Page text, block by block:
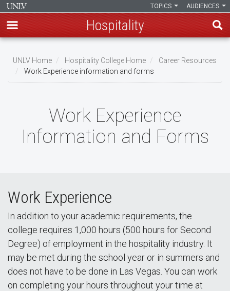
main
content
AUDIENCES
TOPICS
Hospitality
Breadcrumb
UNLV Home Hospitality College Home
Career Resources
Work Experience information and forms
Work Experience
Information and Forms
Work Experience
In addition to your academic requirements, the
college requires 1,000 hours (500 hours for Second
Degree) of employment in the hospitality industry. It
may be met during the school year or in summers and
does not have to be done in Las Vegas. You can work
on completing your hours throughout your time at